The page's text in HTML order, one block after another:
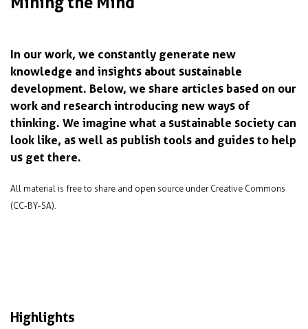
In our work, we constantly generate new
knowledge and insights about sustainable
development. Below, we share articles based on our
work and research introducing new ways of
thinking. We imagine what a sustainable society can
look like, as well as publish tools and guides to help
us get there.
All material is free to share and open source under Creative Commons
(CC-BY-SA).
Highlights